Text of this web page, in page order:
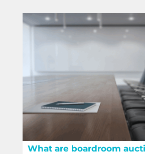
What are boardroom